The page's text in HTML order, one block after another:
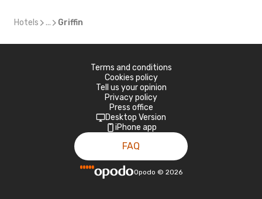
Hotels ... Griffin
Terms and conditions
Cookies policy
Tell us your opinion
Privacy policy
Press office
Desktop Version
iPhone app
FAQ
Opodo © 2026